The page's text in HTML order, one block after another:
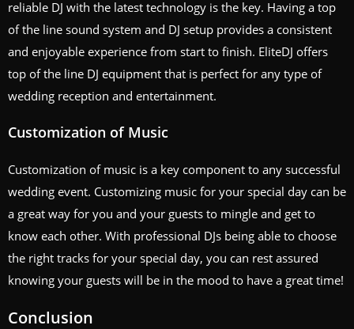
reliable DJ with the latest technology is the key. Having a top
of the line sound system and DJ setup provides a consistent
and enjoyable experience from start to finish. EliteDJ offers
top of the line DJ equipment that is perfect for any type of
wedding reception and entertainment.
Customization of Music
Customization of music is a key component to any successful
wedding event. Customizing music for your special day can be
a great way for you and your guests to mingle and get to
know each other. With professional DJs being able to choose
the right tracks for your special day, you can rest assured
knowing your guests will be in the mood to have a great time!
Conclusion